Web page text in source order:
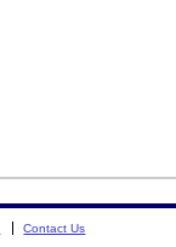
Contact Us